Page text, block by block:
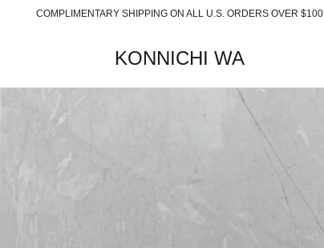
COMPLIMENTARY SHIPPING ON ALL U.S. ORDERS OVER $100
KONNICHI WA